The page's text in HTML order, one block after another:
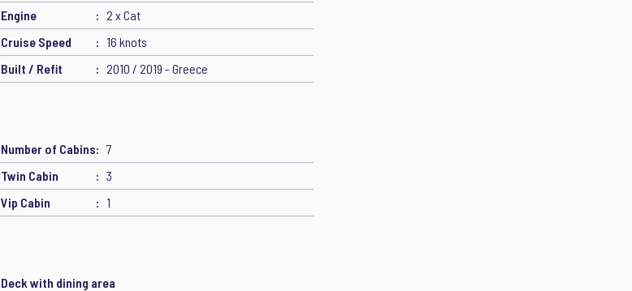
Engine
2 x Cat
Cruise Speed
16 knots
Built / Refit 2010 / 2019 - Greece
Number of Cabins
7
Twin Cabin
3
Vip Cabin 1
Deck with dining area